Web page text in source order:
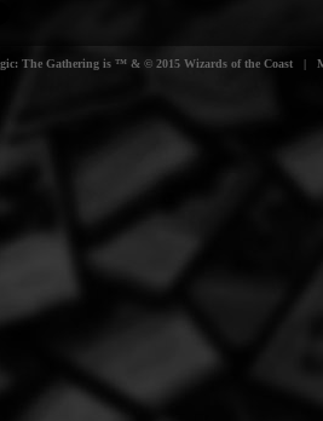
The Gathering is ™ & © 2015 Wizards of the Coast |